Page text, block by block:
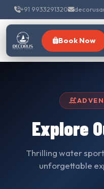
+91 9933291320
Book Now
Explore
Thrilling water
unforgettable